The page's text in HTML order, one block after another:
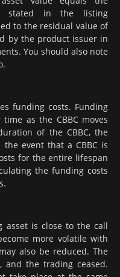
stated in the listing
to the residual value of
by the product issuer in
You should also note
funding costs. Funding
as the CBBC moves
of the CBBC, the
event that a CBBC is
for the entire lifespan
the funding costs
asset is close to the call
more volatile with
also be reduced. The
and the trading ceased.